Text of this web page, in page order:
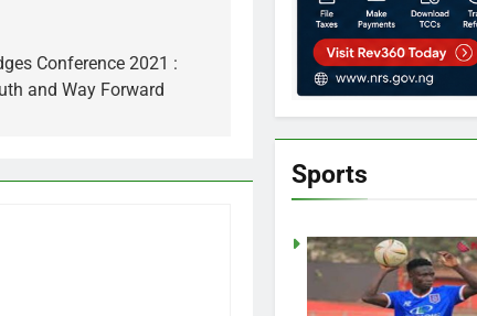
Conference 2021 :
and Way Forward
Sports